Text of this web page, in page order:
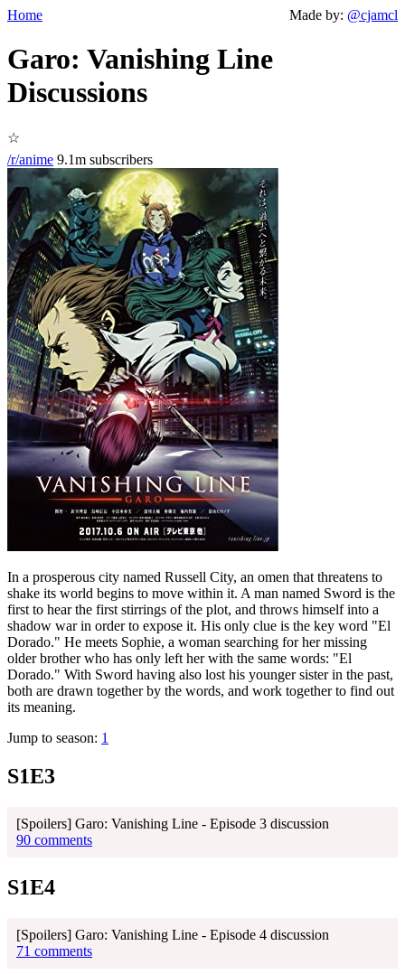
Home Made by: @cjamcl
Garo: Vanishing Line
Discussions
☆
/r/anime 9.1m subscribers
In a prosperous city named Russell City, an omen that threatens to
shake its world begins to move within it. A man named Sword is the
first to hear the first stirrings of the plot, and throws himself into a
shadow war in order to expose it. His only clue is the key word "El
Dorado." He meets Sophie, a woman searching for her missing
older brother who has only left her with the same words: "El
Dorado." With Sword having also lost his younger sister in the past,
both are drawn together by the words, and work together to find out
its meaning.
Jump to season: 1
S1E3
[Spoilers] Garo: Vanishing Line - Episode 3 discussion
90 comments
S1E4
[Spoilers] Garo: Vanishing Line - Episode 4 discussion
71 comments